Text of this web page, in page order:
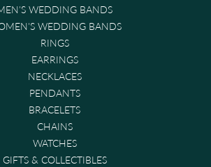
WEDDING BANDS
WEDDING BANDS
RINGS
EARRINGS
NECKLACES
PENDANTS
BRACELETS
CHAINS
WATCHES
GIFTS & COLLECTIBLES